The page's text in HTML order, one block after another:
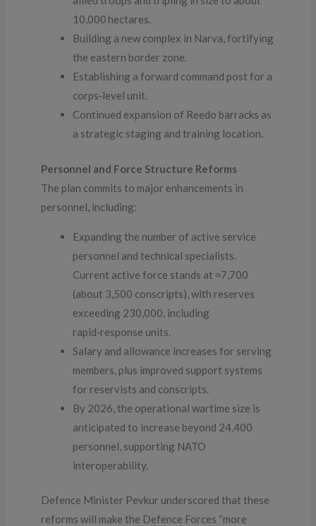
10,000 hectares.
Building a new complex in Narva, fortifying
the eastern border zone.
Establishing a forward command post for a
corps‑level unit.
Continued expansion of Reedo barracks as
a strategic staging and training location.
Personnel and Force Structure Reforms
The plan commits to major enhancements in
personnel, including:
Expanding the number of active service
personnel and technical specialists.
Current active force stands at ≈7,700
(about 3,500 conscripts), with reserves
exceeding 230,000, including
rapid‑response units.
Salary and allowance increases for serving
members, plus improved support systems
for reservists and conscripts.
By 2026, the operational wartime size is
anticipated to increase beyond 24,400
personnel, supporting NATO
interoperability.
Defence Minister Pevkur underscored that these
reforms will make the Defence Forces “more